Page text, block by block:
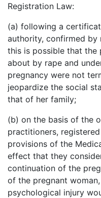
Registration Law:
(a) following a
authority, confirmed
this is possible that the
about by rape and
pregnancy were not
jeopardize the social
that of her family;
(b) on the basis of the
practitioners,
provisions of the
effect that they
continuation of the
of the pregnant
psychological injury